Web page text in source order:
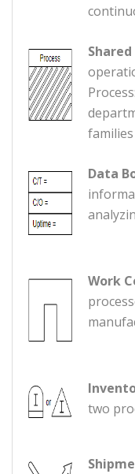
Data
Work
two